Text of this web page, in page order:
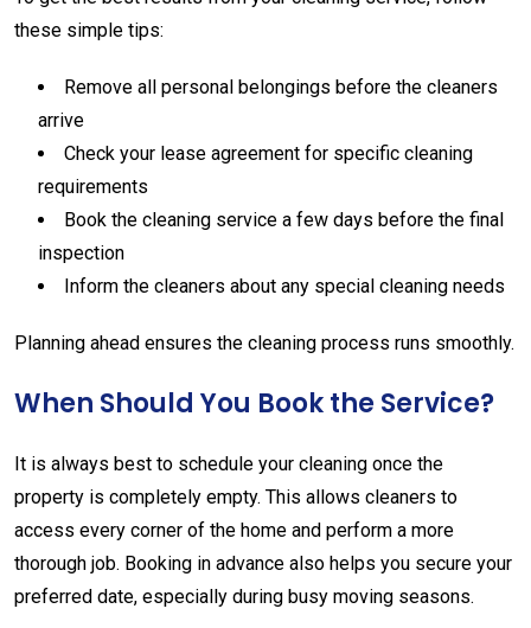
these simple tips:
Remove all personal belongings before the cleaners
arrive
Check your lease agreement for specific cleaning
requirements
Book the cleaning service a few days before the final
inspection
Inform the cleaners about any special cleaning needs
Planning ahead ensures the cleaning process runs smoothly.
When Should You Bookthe Service?
It is always best to schedule your cleaning once the
property is completely empty. This allows cleaners to
access every corner of the home and perform a more
thorough job. Booking in advance also helps you secure your
preferred date, especially during busy moving seasons.